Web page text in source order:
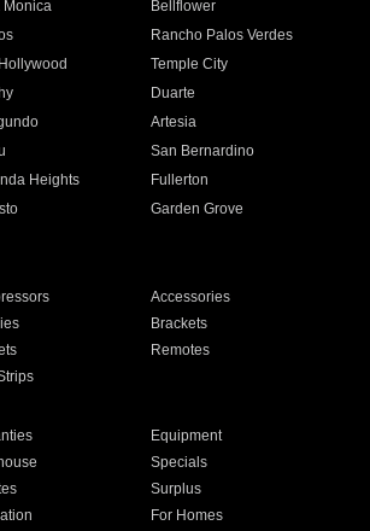
Monica
Bellflower
Rancho Palos Verdes
Temple City
Duarte
Artesia
San Bernardino
Heights
Fullerton
Garden Grove
Accessories
Brackets
Remotes
Equipment
Specials
Surplus
For Homes